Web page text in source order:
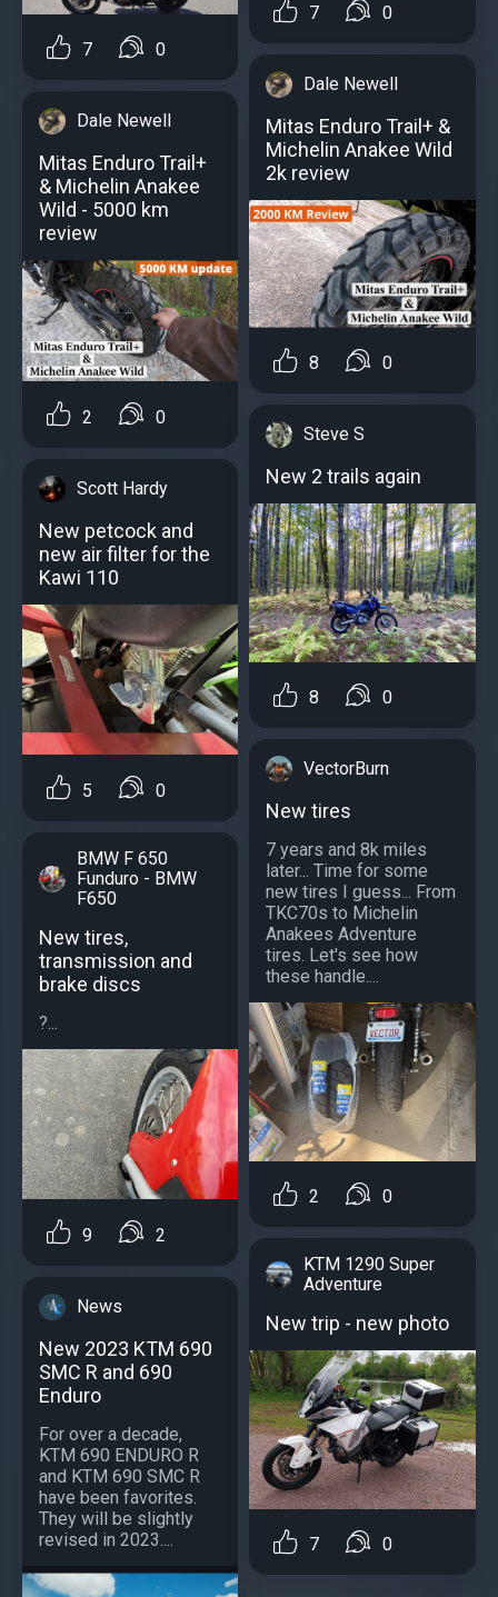
7 0
Dale Newell
Mitas Enduro Trail+
& Michelin Anakee
Wild - 5000 km
review
2 0
Scott Hardy
New petcock and
new air filter for the
Kawi 110
5 0
BMW F 650
Funduro - BMW
F650
New tires,
transmission and
brake discs
?...
9 2
News
New 2023 KTM 690
SMC R and 690
Enduro
For over a decade,
KTM 690 ENDURO R
and KTM 690 SMC R
have been favorites.
They will be slightly
revised in 2023....
7 0
Dale Newell
Mitas Enduro Trail+ &
Michelin Anakee Wild
2k review
8 0
Steve S
New 2 trails again
8 0
VectorBurn
New tires
7 years and 8k miles
later... Time for some
new tires I guess... From
TKC70s to Michelin
Anakees Adventure
tires. Let's see how
these handle....
2 0
KTM 1290 Super
Adventure
New trip - new photo
7 0